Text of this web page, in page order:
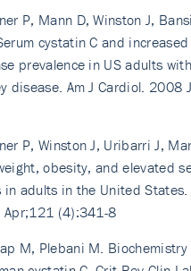
P, Mann D, Winston J,
cystatin C and
prevalence in US adults
disease. Am J Cardiol. 2008
P, Winston J, Uribarri J,
obesity, and elevated
in adults in the United States.
Apr;121 (4):341-8
M, Plebani M.